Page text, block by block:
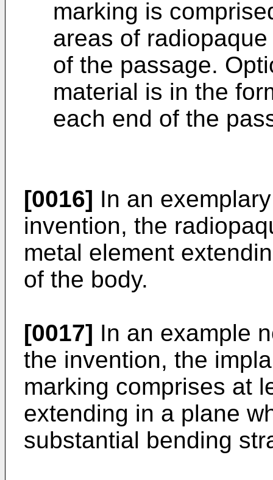
marking is
areas of
of the passage.
material is in the
each end of the
[0016] In an
invention, the
metal element
of the body.
[0017] In an example
the invention, the
marking comprises at
extending in a plane
substantial bending